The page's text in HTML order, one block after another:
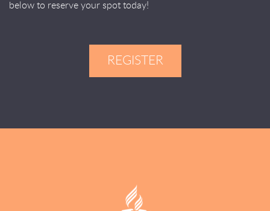
below to reserve your spot today!
REGISTER